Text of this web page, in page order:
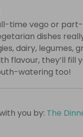
time vego or
dishes
dairy, legumes,
flavour, they’ll fill
watering too!
you by: The